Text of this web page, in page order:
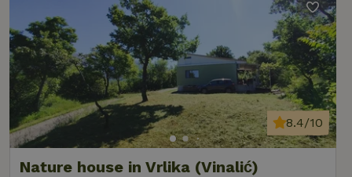
Nature house in Vrlika (Vinalić)
8.4/10